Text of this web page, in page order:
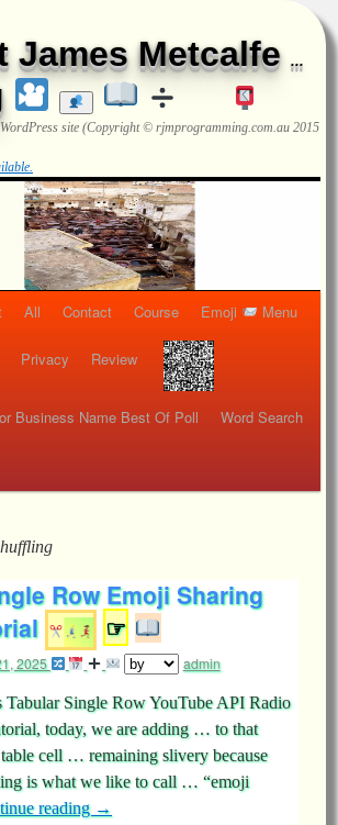
James Metcalfe ...
site (Copyright © rjmprogramming.com.au 2015
All Contact Course Emoji Menu
Privacy Review
Business Name Best Of Poll Word Search
Row Emoji Sharing
☞
2025 admin
Tabular Single Row YouTube API Radio
today, we are adding … to that
cell … remaining slivery because
is what we like to call … “emoji
reading →